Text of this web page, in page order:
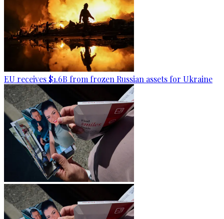
EU receives $1.6B from frozen Russian assets for Ukraine